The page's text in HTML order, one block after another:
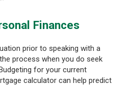
Finances
prior to speaking with a
process when you do seek
for your current
calculator can help predict